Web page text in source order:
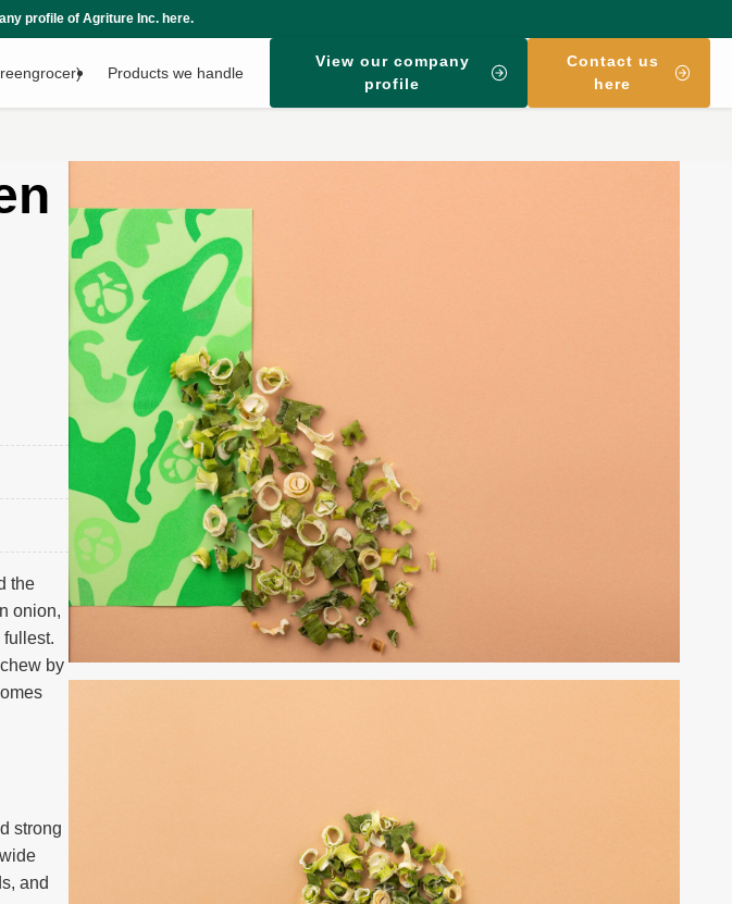
Products we handle
View our company
profile
Contact us
here
the
onion,
by
strong
and